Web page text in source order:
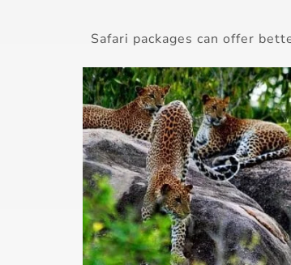
Safari packages can offer